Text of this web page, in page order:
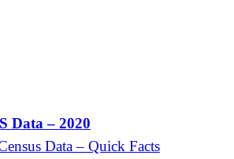
Data – 2020
Data – Quick Facts